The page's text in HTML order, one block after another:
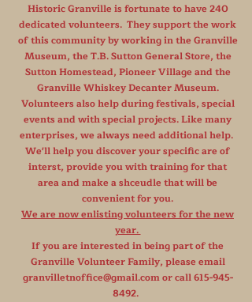
Historic Granville is fortunate to have 240
dedicated volunteers. They support the work
of this community by working in the Granville
Museum, the T.B. Sutton General Store, the
Sutton Homestead, Pioneer Village and the
Granville Whiskey Decanter Museum.
Volunteers also help during festivals, special
events and with special projects. Like many
enterprises, we always need additional help.
We'll help you discover your specific are of
interst, provide you with training for that
area and make a shceudle that will be
convenient for you.
We are now enlisting volunteers for the new
year.
If you are interested in being part of the
Granville Volunteer Family, please email
granvilletnoffice@gmail.comor call615-945-
8492.